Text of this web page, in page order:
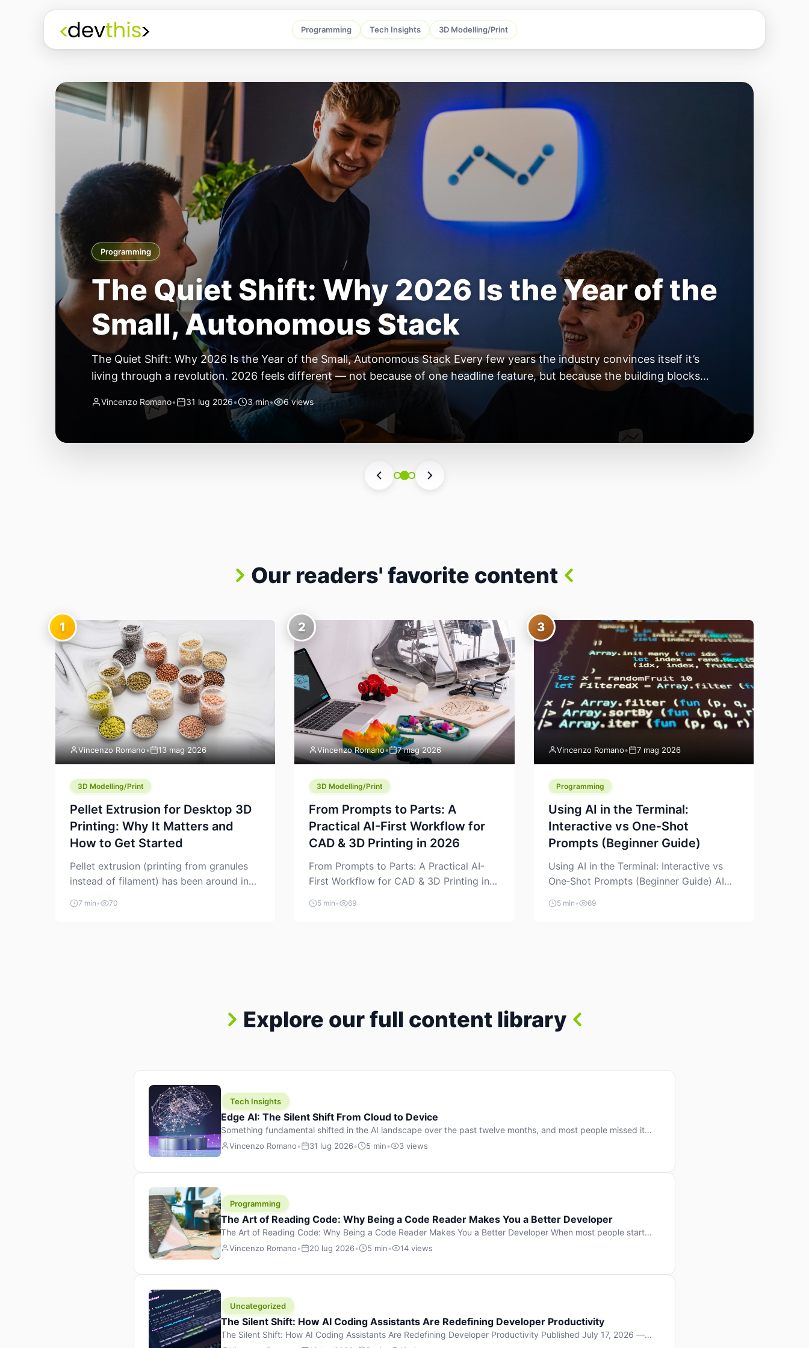
Programming Tech Insights 3D Modelling/Print
3D Modelling/Print
Temperature Towers Are Still the Most
Important Test Print You Are Skipping
Temperature Towers Are Still the Most Important Test Print You’re Skipping Every FDM 3D printer owner has been there:
you finally get a new roll of filament, load it up, hit print, and cross your fingers. The first layer goes down nicely. The
second looks good. By layer thirty, though, you start noticing stringing. By […]
Vincenzo Romano• 31 lug 2026• 5 min• 4 views
Our readers' favorite content
1
Vincenzo Romano• 13 mag 2026
3D Modelling/Print
Pellet Extrusion for Desktop 3D
Printing: Why It Matters and
How to Get Started
Pellet extrusion (printing from granules
instead of filament) has been around in
industrial additive manufacturing for
years, but it’s now creeping into the
7 min • 70
2
Vincenzo Romano• 7 mag 2026
3D Modelling/Print
From Prompts to Parts: A
Practical AI-First Workflow for
CAD & 3D Printing in 2026
From Prompts to Parts: A Practical AI-
First Workflow for CAD & 3D Printing in
2026 AI is finally showing up where
makers actually spend time: in CAD, in
5 min • 69
3
Vincenzo Romano• 7 mag 2026
Programming
Using AI in the Terminal:
Interactive vs One‑Shot
Prompts (Beginner Guide)
Using AI in the Terminal: Interactive vs
One‑Shot Prompts (Beginner Guide) AI
coding assistants are no longer “just” a
chat box in your browser. Many of them
5 min • 69
Explore our full content library
Tech Insights
Edge AI: The Silent Shift From Cloud to Device
Something fundamental shifted in the AI landscape over the past twelve months, and most people missed it
because it wasn’t a single dramatic announcement. There was no GPT-5 launch day. No single company “won”
Vincenzo Romano• 31 lug 2026• 5 min• 3 views
Programming
The Art of Reading Code: Why Being a Code Reader Makes You a Better Developer
The Art of Reading Code: Why Being a Code Reader Makes You a Better Developer When most people start
learning to code, they focus on one thing: writing. Write more projects, write more functions, write more apps.
Vincenzo Romano• 20 lug 2026• 5 min• 14 views
Uncategorized
The Silent Shift: How AI Coding Assistants Are Redefining Developer Productivity
The Silent Shift: How AI Coding Assistants Are Redefining Developer Productivity Published July 17, 2026 —